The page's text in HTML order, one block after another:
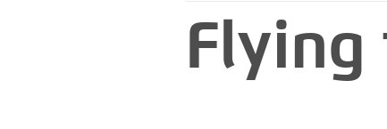
Flying